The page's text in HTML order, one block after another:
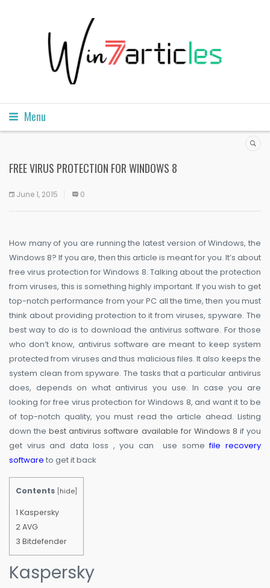
Menu
FREE VIRUS PROTECTION FOR WINDOWS 8
June 1, 2015 0
How many of you are running the latest version of Windows, the
Windows 8? If you are, then this article is meant for you. It’s about
free virus protection for Windows 8. Talking about the protection
from viruses, this is something highly important. If you wish to get
top-notch performance from your PC all the time, then you must
think about providing protection to it from viruses, spyware. The
best way to do is to download the antivirus software. For those
who don’t know, antivirus software are meant to keep system
protected from viruses and thus malicious files. It also keeps the
system clean from spyware. The tasks that a particular antivirus
does, depends on what antivirus you use. In case you are
looking for free virus protection for Windows 8, and want it to be
of top-notch quality, you must read the article ahead. Listing
down thebest antivirus software available for Windows 8 if you
get virus and data loss , you can use somefile recovery
software to get it back
Contents [hide]
1 Kaspersky
2AVG
3 Bitdefender
Kaspersky